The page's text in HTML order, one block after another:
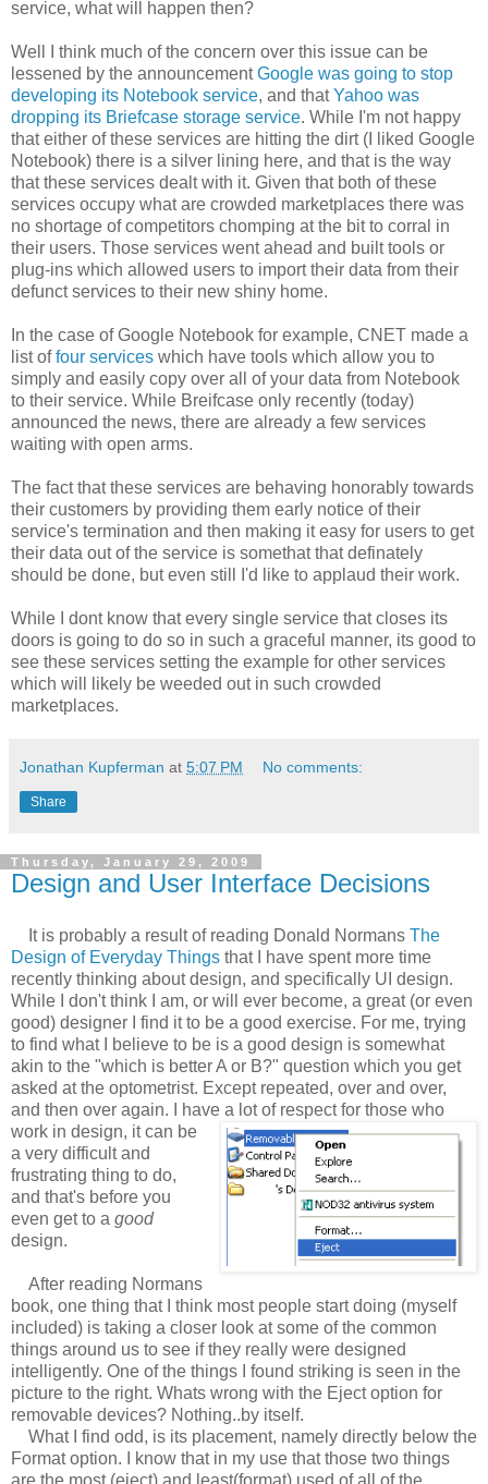
service, what will happen then?
Well I think much of the concern over this issue can be
lessened by the announcementGoogle was going to stop
developing its Notebook service, and thatYahoo was
dropping its Briefcase storage service. While I'm not happy
that either of these services are hitting the dirt (I liked Google
Notebook) there is a silver lining here, and that is the way
that these services dealt with it. Given that both of these
services occupy what are crowded marketplaces there was
no shortage of competitors chomping at the bit to corral in
their users. Those services went ahead and built tools or
plug-ins which allowed users to import their data from their
defunct services to their new shiny home.
In the case of Google Notebook for example, CNET made a
list offour services which have tools which allow you to
simply and easily copy over all of your data from Notebook
to their service. While Breifcase only recently (today)
announced the news, there are already a few services
waiting with open arms.
The fact that these services are behaving honorably towards
their customers by providing them early notice of their
service's termination and then making it easy for users to get
their data out of the service is somethat that definately
should be done, but even still I'd like to applaud their work.
While I dont know that every single service that closes its
doors is going to do so in such a graceful manner, its good to
see these services setting the example for other services
which will likely be weeded out in such crowded
marketplaces.
Jonathan Kupferman at 5:07 PM No comments:
Share
Thursday, January 29, 2009
Design and User Interface Decisions
It is probably a result of reading Donald Normans The
Design of Everyday Things that I have spent more time
recently thinking about design, and specifically UI design.
While I don't think I am, or will ever become, a great (or even
good) designer I find it to be a good exercise. For me, trying
to find what I believe to be is a good design is somewhat
akin to the "which is better A or B?" question which you get
asked at the optometrist. Except repeated, over and over,
and then over again. I have a lot of respect for those who
work in design, it can be
a very difficult and
frustrating thing to do,
and that's before you
even get to a good
design.
After reading Normans
book, one thing that I think most people start doing (myself
included) is taking a closer look at some of the common
things around us to see if they really were designed
intelligently. One of the things I found striking is seen in the
picture to the right. Whats wrong with the Eject option for
removable devices? Nothing..by itself.
What I find odd, is its placement, namely directly below the
Format option. I know that in my use that those two things
are the most (eject) and least(format) used of all of the